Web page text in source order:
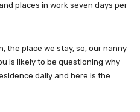
places in work seven days per
the place we stay, so, our nanny
is likely to be questioning why
daily and here is the